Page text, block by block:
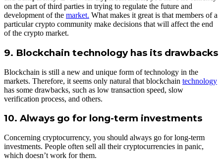
on the part of third parties in trying to regulate the future and
development of the market. What makes it great is that members of a
particular crypto community make decisions that will affect the end
of the crypto market.
9. Blockchain technology has its drawbacks
Blockchain is still a new and unique form of technology in the
markets. Therefore, it seems only natural that blockchain technology
has some drawbacks, such as low transaction speed, slow
verification process, and others.
10. Always go for long-term investments
Concerning cryptocurrency, you should always go for long-term
investments. People often sell all their cryptocurrencies in panic,
which doesn’t work for them.